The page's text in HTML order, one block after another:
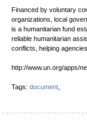
Financed by voluntary
organizations, local
is a humanitarian fund
reliable humanitarian
conflicts, helping
http://www.un.org/apps/
Tags: document